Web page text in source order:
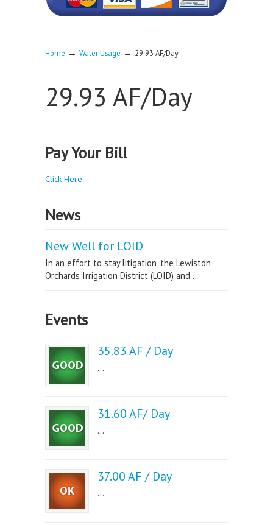
Home → Water Usage → 29.93 AF/Day
29.93 AF/Day
Pay Your Bill
Click Here
News
New Well for LOID
In an effort to stay litigation, the Lewiston
Orchards Irrigation District (LOID) and...
Events
35.83 AF / Day
...
31.60 AF/ Day
...
37.00 AF / Day
...